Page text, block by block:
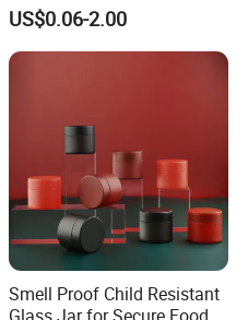
Packaging
US$0.06-2.00
Smell Proof Child Resistant